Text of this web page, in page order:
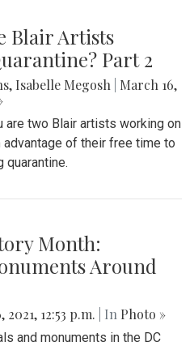
Blair Artists
Part 2
, Isabelle Megosh
March 16,
are two Blair artists working on
of their free time to
quarantine.
Month:
Around
2021, 12:53 p.m. | In Photo »
and monuments in the DC